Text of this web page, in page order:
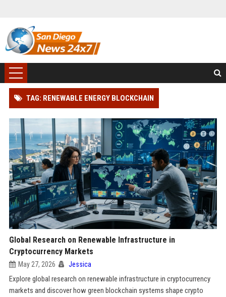
TAG: RENEWABLE ENERGY BLOCKCHAIN
Global Research on Renewable Infrastructure in
Cryptocurrency Markets
May 27, 2026 Jessica
Explore global research on renewable infrastructure in cryptocurrency
markets and discover how green blockchain systems shape crypto